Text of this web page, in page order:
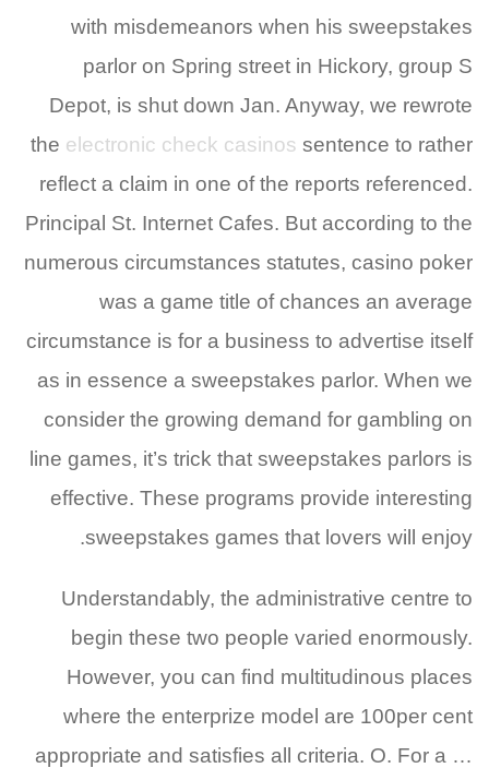
with misdemeanors when his sweepstakes
parlor on Spring street in Hickory, group S
Depot, is shut down Jan. Anyway, we rewrote
the electronic check casinos sentence to rather
reflect a claim in one of the reports referenced.
Principal St. Internet Cafes. But according to the
numerous circumstances statutes, casino poker
was a game title of chances an average
circumstance is for a business to advertise itself
as in essence a sweepstakes parlor. When we
consider the growing demand for gambling on
line games, it’s trick that sweepstakes parlors is
effective. These programs provide interesting
sweepstakes games that lovers will enjoy.
Understandably, the administrative centre to
begin these two people varied enormously.
However, you can find multitudinous places
where the enterprize model are 100per cent
appropriate and satisfies all criteria. O. For a …